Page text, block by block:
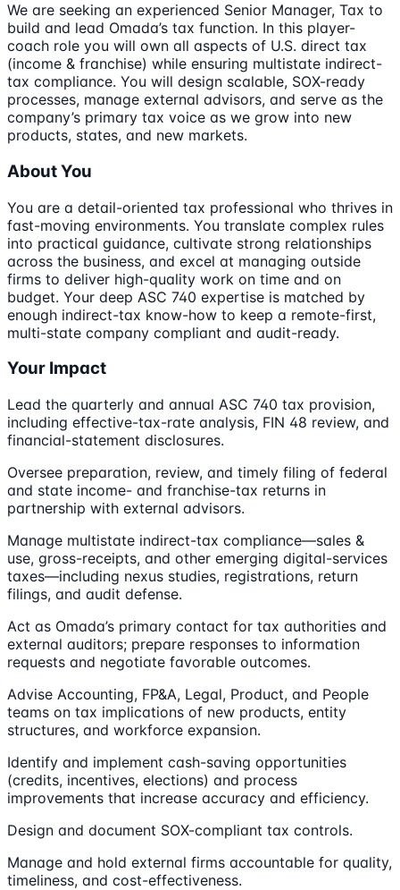
We are seeking an experienced Senior Manager, Tax to
build and lead Omada’s tax function. In this player-
coach role you will own all aspects of U.S. direct tax
(income & franchise) while ensuring multistate indirect-
tax compliance. You will design scalable, SOX-ready
processes, manage external advisors, and serve as the
company’s primary tax voice as we grow into new
products, states, and new markets.
About You
You are a detail-oriented tax professional who thrives in
fast-moving environments. You translate complex rules
into practical guidance, cultivate strong relationships
across the business, and excel at managing outside
firms to deliver high-quality work on time and on
budget. Your deep ASC 740 expertise is matched by
enough indirect-tax know-how to keep a remote-first,
multi-state company compliant and audit-ready.
Your Impact
Lead the quarterly and annual ASC 740 tax provision,
including effective-tax-rate analysis, FIN 48 review, and
financial-statement disclosures.
Oversee preparation, review, and timely filing of federal
and state income- and franchise-tax returns in
partnership with external advisors.
Manage multistate indirect-tax compliance—sales &
use, gross-receipts, and other emerging digital-services
taxes—including nexus studies, registrations, return
filings, and audit defense.
Act as Omada’s primary contact for tax authorities and
external auditors; prepare responses to information
requests and negotiate favorable outcomes.
Advise Accounting, FP&A, Legal, Product, and People
teams on tax implications of new products, entity
structures, and workforce expansion.
Identify and implement cash-saving opportunities
(credits, incentives, elections) and process
improvements that increase accuracy and efficiency.
Design and document SOX-compliant tax controls.
Manage and hold external firms accountable for quality,
timeliness, and cost-effectiveness.